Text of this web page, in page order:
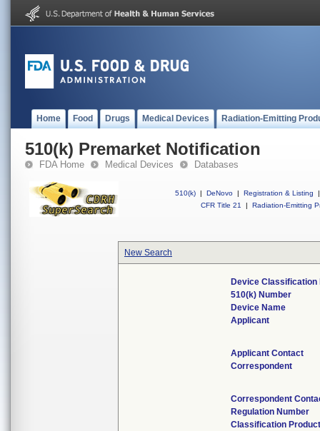
Home Food Drugs Medical Devices Radiation-Emitting
510(k) Premarket Notification
FDA Home Medical Devices Databases
510(k) | DeNovo | Registration & Listing
|
CFR Title 21
| Radiation-Emitting
New Search
Device Classification
510(k) Number
Device Name
Applicant
Applicant Contact
Correspondent
Correspondent
Regulation Number
Classification